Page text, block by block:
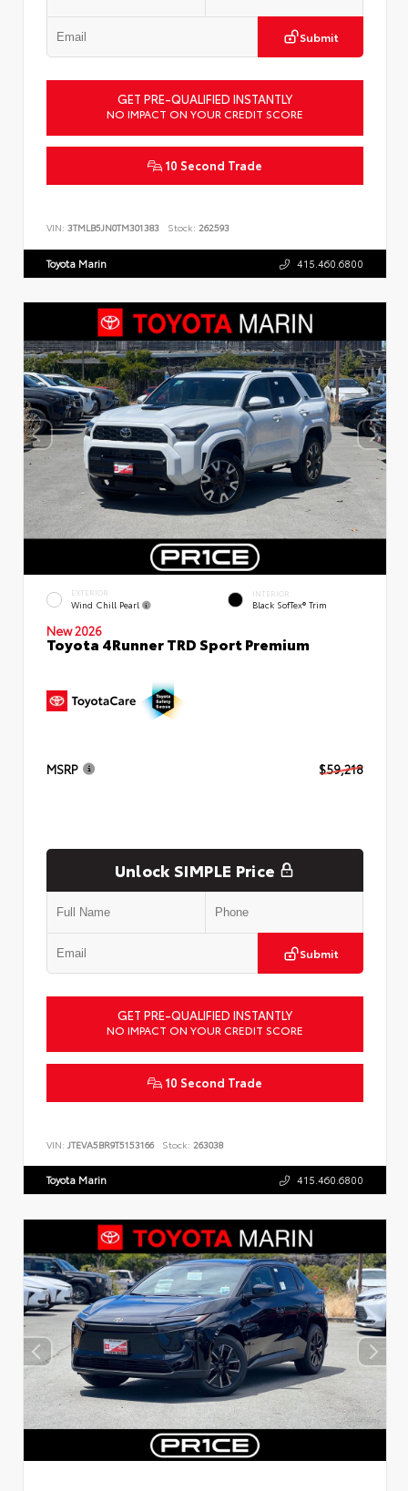
Submit
GET PRE-QUALIFIED INSTANTLY
NO IMPACT ON YOUR CREDIT SCORE
10 Second Trade
VIN: 3TMLB5JN0TM301383 Stock: 262593
Toyota Marin 415.460.6800
EXTERIOR
Wind Chill Pearl
INTERIOR
Black SofTex® Trim
New 2026
Toyota 4Runner TRD Sport Premium
MSRP $59,218
Unlock SIMPLE Price
Submit
GET PRE-QUALIFIED INSTANTLY
NO IMPACT ON YOUR CREDIT SCORE
10 Second Trade
VIN: JTEVA5BR9T5153166 Stock: 263038
Toyota Marin 415.460.6800